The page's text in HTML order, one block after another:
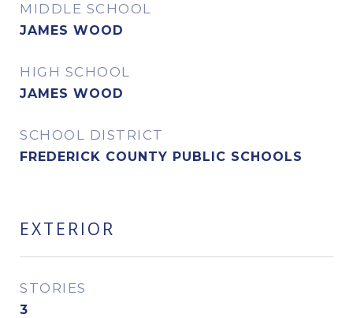
MIDDLE SCHOOL
JAMES WOOD
HIGH SCHOOL
JAMES WOOD
SCHOOL DISTRICT
FREDERICK COUNTY PUBLIC SCHOOLS
EXTERIOR
STORIES
3